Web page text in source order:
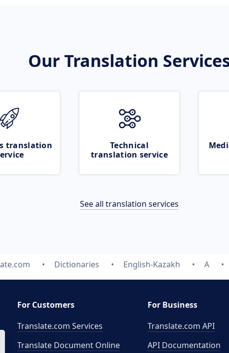
Our Translation
translation
Technical
translation service
See all translation services
Dictionaries English-Kazakh A
For Customers
Translate.com Services
Translate Document Online
For Business
Translate.com API
API Documentation